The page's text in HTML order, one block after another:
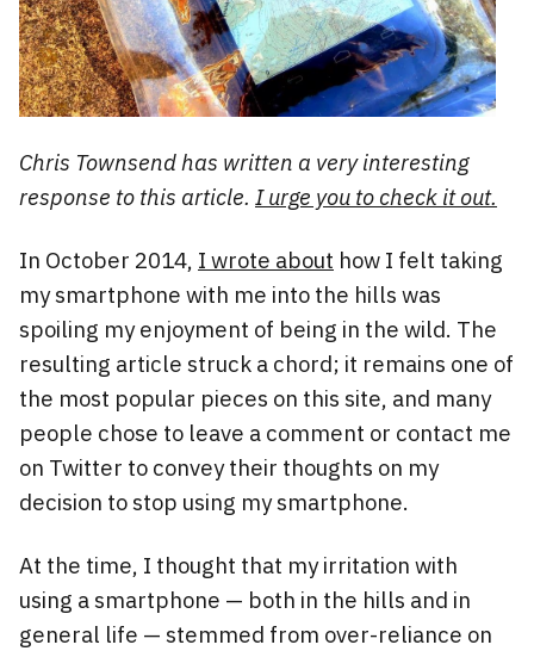
Chris Townsend has written a very interesting
response to this article. I urge you to check it out.
In October 2014, I wrote about how I felt taking
my smartphone with me into the hills was
spoiling my enjoyment of being in the wild. The
resulting article struck a chord; it remains one of
the most popular pieces on this site, and many
people chose to leave a comment or contact me
on Twitter to convey their thoughts on my
decision to stop using my smartphone.
At the time, I thought that my irritation with
using a smartphone — both in the hills and in
general life — stemmed from over-reliance on